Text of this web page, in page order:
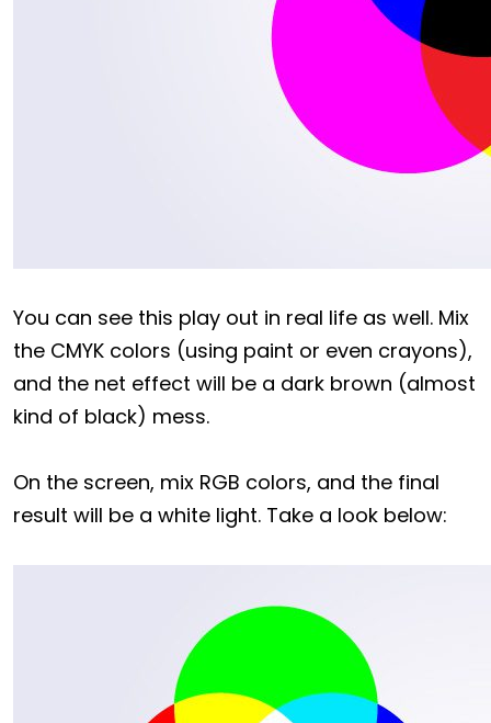
You can see this play out in real life as well. Mix
the CMYK colors (using paint or even crayons),
and the net effect will be a dark brown (almost
kind of black) mess.
On the screen, mix RGB colors, and the final
result will be a white light. Take a look below: